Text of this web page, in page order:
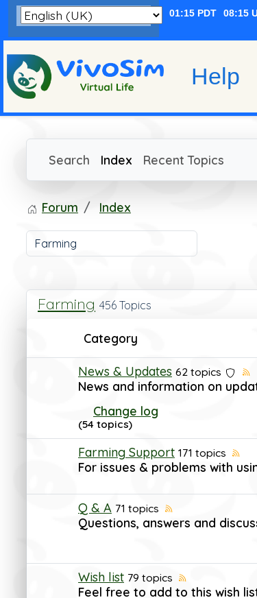
Help
Search Index Recent Topics
Forum Index
Farming 456 Topics
Category
News & Updates 62 topics
News and information on
Change log
(54 topics)
Farming Support 171 topics
For issues & problems with
Q & A 71 topics
Questions, answers and
Wish list 79 topics
Feel free to add to this wish